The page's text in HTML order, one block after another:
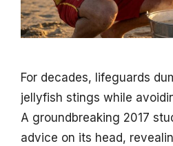
For decades, lifeguards
jellyfish stings while
A groundbreaking 2017
advice on its head,